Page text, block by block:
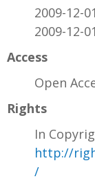
2009-12-
2009-12-
Access
Open
Rights
In
http://
/